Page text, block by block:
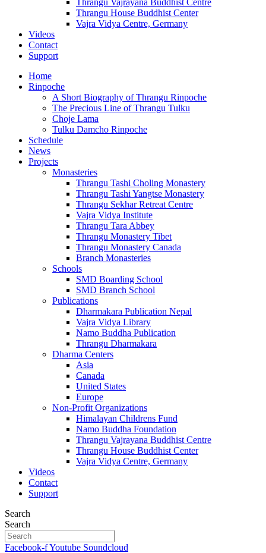
Thrangu Vajrayana Buddhist Centre
Thrangu House Buddhist Center
Vajra Vidya Centre, Germany
Videos
Contact
Support
Home
Rinpoche
A Short Biography of Thrangu Rinpoche
The Precious Line of Thrangu Tulku
Choje Lama
Tulku Damcho Rinpoche
Schedule
News
Projects
Monasteries
Thrangu Tashi Choling Monastery
Thrangu Tashi Yangtse Monastery
Thrangu Sekhar Retreat Centre
Vajra Vidya Institute
Thrangu Tara Abbey
Thrangu Monastery Tibet
Thrangu Monastery Canada
Branch Monasteries
Schools
SMD Boarding School
SMD Branch School
Publications
Dharmakara Publication Nepal
Vajra Vidya Library
Namo Buddha Publication
Thrangu Dharmakara
Dharma Centers
Asia
Canada
United States
Europe
Non-Profit Organizations
Himalayan Childrens Fund
Namo Buddha Foundation
Thrangu Vajrayana Buddhist Centre
Thrangu House Buddhist Center
Vajra Vidya Centre, Germany
Videos
Contact
Support
Search
Search
Facebook-fYoutube Soundcloud